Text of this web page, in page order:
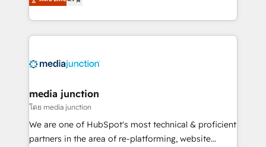
across industries through tailored marketing, sales,
and customer success strategies, utilizing RevOps
methodologies. As Latin America's largest HubSpot
offer unparalleled insights. Operating in five
Mexico, USA, and Portugal—we've executed over a
hundred successful operations. Our approach,
rooted in RevOps principles, integrates analysis,
training, planning, and qualification. Leveraging
media junction
โดย media junction
We are one of HubSpot's most technical & proficient
partners in the area of re-platforming, website